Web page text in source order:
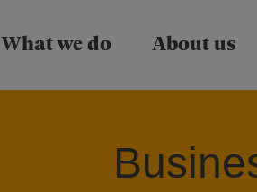
What we do About us